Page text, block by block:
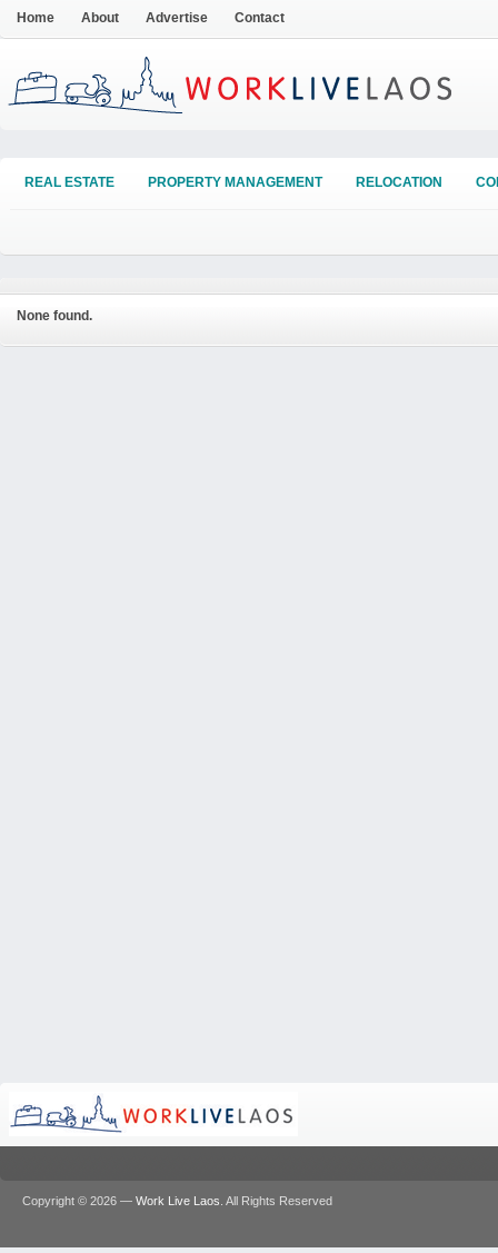
Home About Advertise Contact
REAL ESTATE PROPERTY MANAGEMENT RELOCATION
None found.
Copyright © 2026 — Work Live Laos . All Rights Reserved